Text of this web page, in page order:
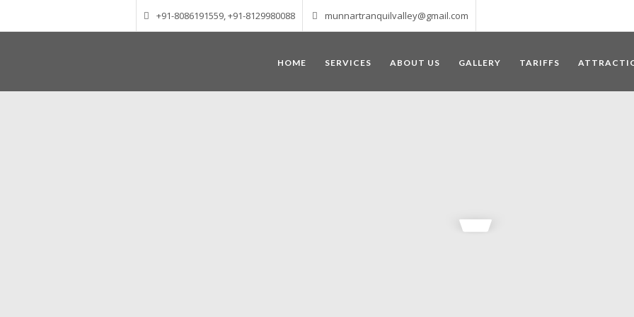
+91-8086191559, +91-8129980088 munnartranquilvalley@gmail.com
HOME SERVICES ABOUT US GALLERY TARIFFS
altitude of 1600 m above sea level, ‘Munnar’ essentially means 3 rivers. The place is home to the